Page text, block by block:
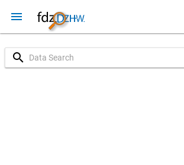
menu
search